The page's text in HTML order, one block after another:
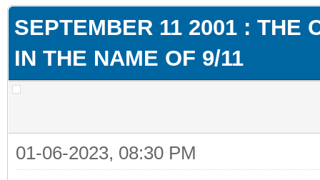
SEPTEMBER 11 2001 : THE
IN THE NAME OF 9/11
01-06-2023, 08:30 PM